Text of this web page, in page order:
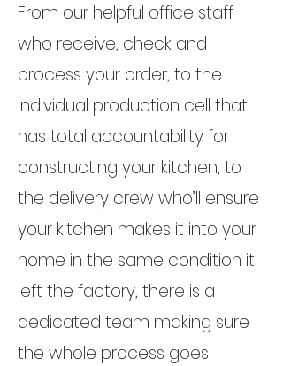
From our helpful office staff
who receive, check and
process your order, to the
individual production cell that
has total accountability for
constructing your kitchen, to
the delivery crew who’ll ensure
your kitchen makes it into your
home in the same condition it
left the factory, there is a
dedicated team making sure
the whole process goes